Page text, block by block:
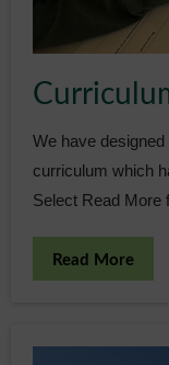
We have
curriculum which
Select Read More
Read More